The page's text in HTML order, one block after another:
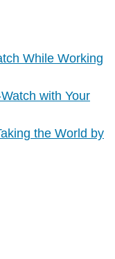
While Working
with Your
the World by